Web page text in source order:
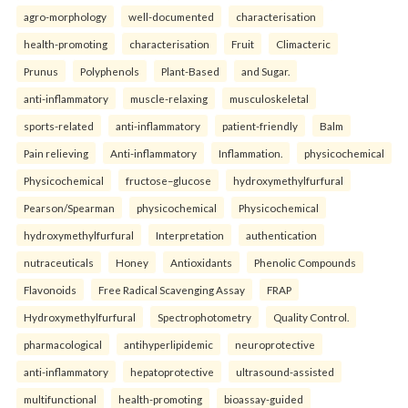
agro-morphology well-documented characterisation
health-promoting characterisation Fruit Climacteric
Prunus Polyphenols Plant-Based and Sugar.
anti-inflammatory muscle-relaxing musculoskeletal
sports-related anti-inflammatory patient-friendly Balm
Pain relieving Anti-inflammatory Inflammation. physicochemical
Physicochemical fructose–glucose hydroxymethylfurfural
Pearson/Spearman physicochemical Physicochemical
hydroxymethylfurfural Interpretation authentication
nutraceuticals Honey Antioxidants Phenolic Compounds
Flavonoids Free Radical Scavenging Assay FRAP
Hydroxymethylfurfural Spectrophotometry Quality Control.
pharmacological antihyperlipidemic neuroprotective
anti-inflammatory hepatoprotective ultrasound-assisted
multifunctional health-promoting bioassay-guided